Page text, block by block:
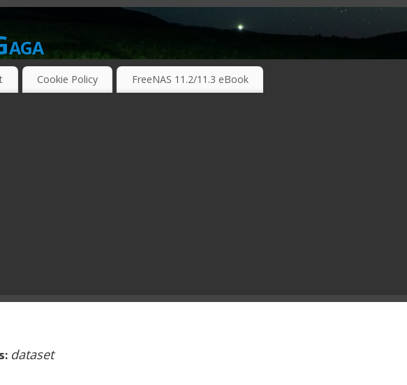
STORAGE NETWORKING TECHNOLOGIES ….
Cookie Policy FreeNAS 11.2/11.3 eBook
dataset